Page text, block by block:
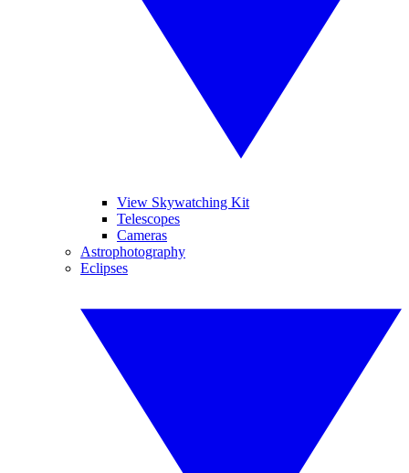
View Skywatching Kit
Telescopes
Cameras
Astrophotography
Eclipses